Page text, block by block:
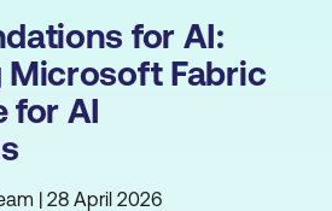
for AI:
Microsoft Fabric
for AI
| 28 April 2026